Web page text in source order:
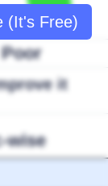
(It's Free)
Poor
it
wise